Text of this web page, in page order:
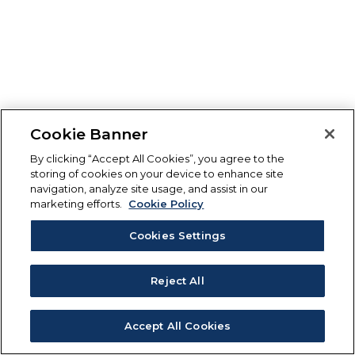
Cookie Banner
By clicking “Accept All Cookies”, you agree to the
storing of cookies on your device to enhance site
navigation, analyze site usage, and assist in our
marketing efforts.
Cookie Policy
Cookies Settings
Reject All
Accept All Cookies